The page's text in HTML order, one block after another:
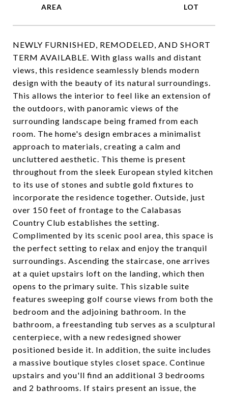
NEWLY FURNISHED, REMODELED, AND SHORT
TERM AVAILABLE. With glass walls and distant
views, this residence seamlessly blends modern
design with the beauty of its natural surroundings.
This allows the interior to feel like an extension of
the outdoors, with panoramic views of the
surrounding landscape being framed from each
room. The home's design embraces a minimalist
approach to materials, creating a calm and
uncluttered aesthetic. This theme is present
throughout from the sleek European styled kitchen
to its use of stones and subtle gold fixtures to
incorporate the residence together. Outside, just
over 150 feet of frontage to the Calabasas
Country Club establishes the setting.
Complimented by its scenic pool area, this space is
the perfect setting to relax and enjoy the tranquil
surroundings. Ascending the staircase, one arrives
at a quiet upstairs loft on the landing, which then
opens to the primary suite. This sizable suite
features sweeping golf course views from both the
bedroom and the adjoining bathroom. In the
bathroom, a freestanding tub serves as a sculptural
centerpiece, with a new redesigned shower
positioned beside it. In addition, the suite includes
a massive boutique styles closet space. Continue
upstairs and you'll find an additional 3 bedrooms
and 2 bathrooms. If stairs present an issue, the